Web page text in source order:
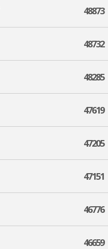
48873
48732
48285
47619
47205
47151
46776
46659